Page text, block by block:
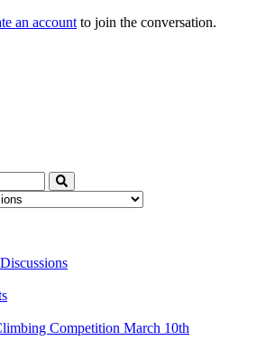
an account to join the conversation.
Competition March 10th